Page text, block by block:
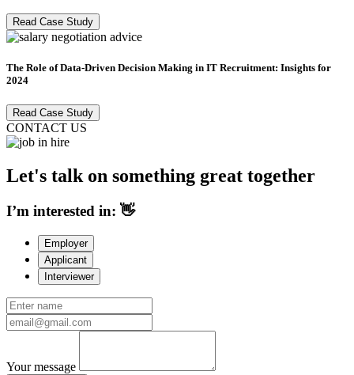
Read Case Study
The Role of Data-Driven Decision Making in IT Recruitment: Insights for
2024
Read Case Study
CONTACT US
Let's talk on something great together
I’m interested in: 👋
Employer
Applicant
Interviewer
Your message